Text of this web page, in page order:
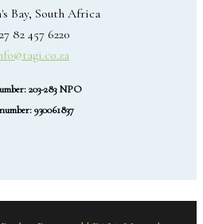
Bay, South Africa
82 457 6220
203-283 NPO
930061837